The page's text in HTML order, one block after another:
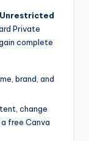
Unrestricted
Private
complete
brand, and
change
free Canva